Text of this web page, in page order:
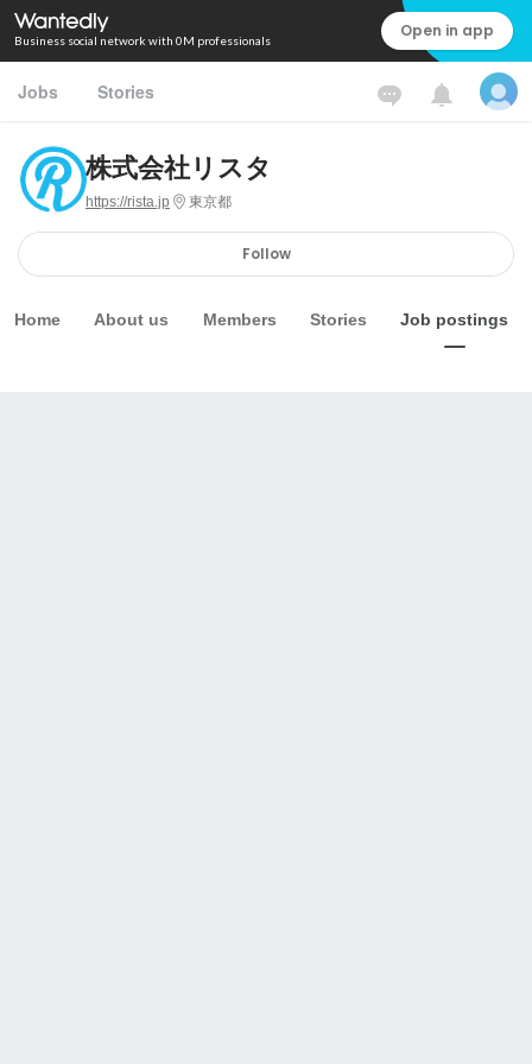
Business social network with 0M professionals Open in app
Jobs Stories
株式会社リスタ
https://rista.jp 東京都
Follow
Home About us Members Stories Job postings